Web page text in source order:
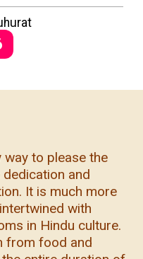
way to please the
and
It is much more
with
in Hindu culture.
from food and